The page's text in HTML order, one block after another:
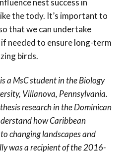
the tody. It’s important to
that we can undertake
needed to ensure long-term
birds.
a MsC student in the Biology
Villanova, Pennsylvania.
research in the Dominican
how Caribbean
changing landscapes and
was a recipient of the 2016-